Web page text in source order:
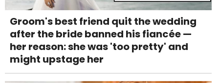
Groom's best friend quit the wedding
after the bride banned his fiancée —
her reason: she was 'too pretty' and
might upstage her